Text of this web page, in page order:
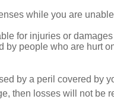
while you are
for injuries or
by people who are hurt
by a peril covered by
then losses will not be